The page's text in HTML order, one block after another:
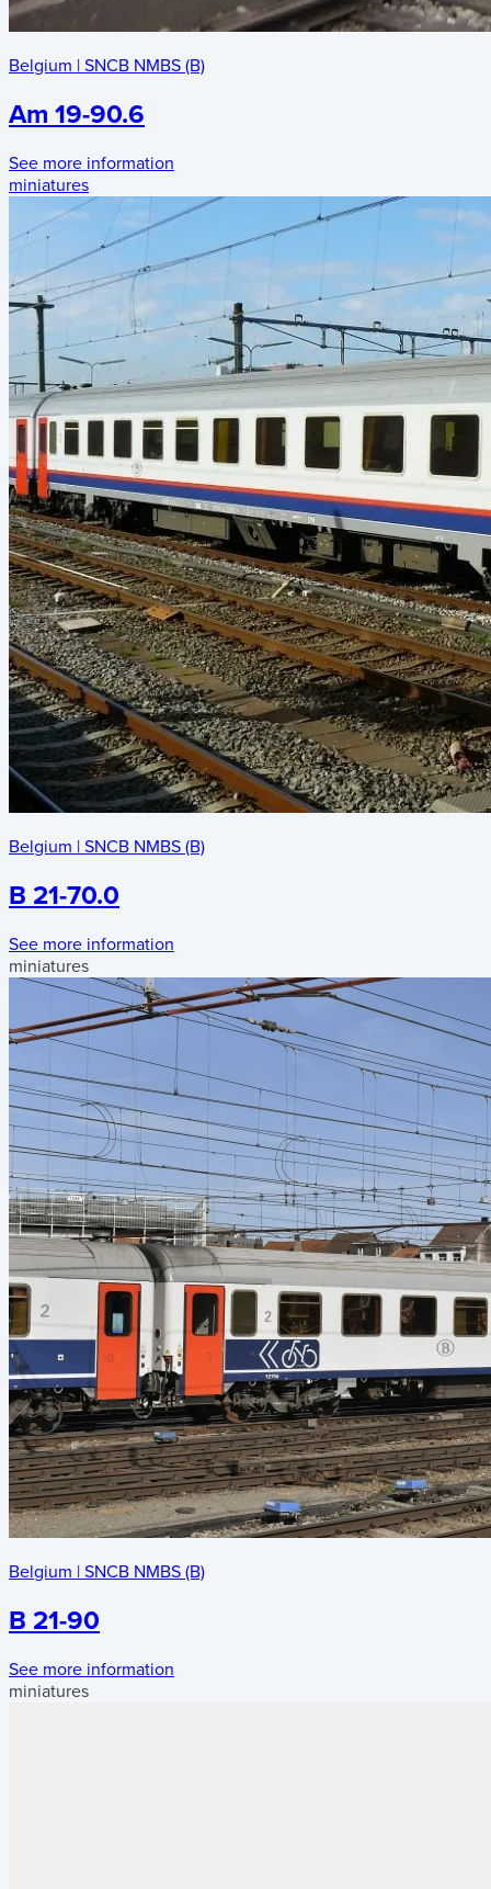
Belgium | SNCB NMBS (B)
Am 19-90.6
See more information
miniatures
Belgium | SNCB NMBS (B)
B 21-70.0
See more information
miniatures
Belgium | SNCB NMBS (B)
B 21-90
See more information
miniatures